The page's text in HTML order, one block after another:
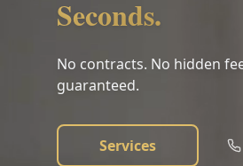
Seconds.
No contracts. No hidden
guaranteed.
Services